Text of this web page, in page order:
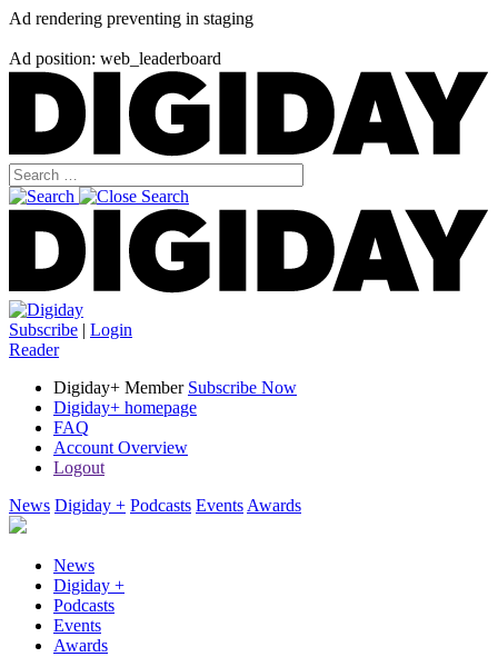
Ad rendering preventing in staging
Ad position: web_leaderboard
Subscribe | Login
Reader
Digiday+ Member Subscribe Now
Digiday+ homepage
FAQ
Account Overview
Logout
News Digiday + Podcasts Events Awards
News
Digiday +
Podcasts
Events
Awards